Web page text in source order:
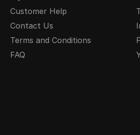
Customer Help
Contact Us
Terms and Conditions
FAQ